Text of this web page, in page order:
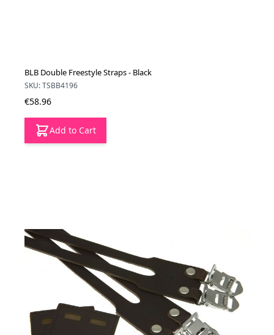
BLB Double Freestyle Straps - Black
SKU: TSBB4196
€58.96
Add to Cart